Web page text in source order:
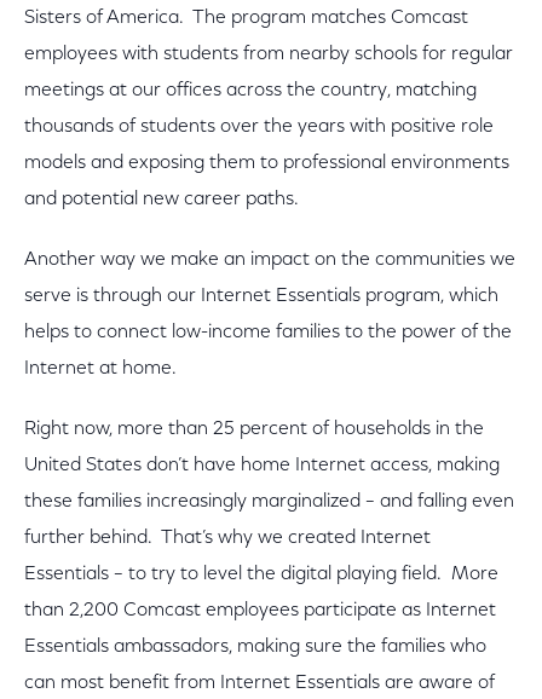
Sisters of America. The program matches Comcast
employees with students from nearby schools for regular
meetings at our offices across the country, matching
thousands of students over the years with positive role
models and exposing them to professional environments
and potential new career paths.
Another way we make an impact on the communities we
serve is through our Internet Essentials program, which
helps to connect low-income families to the power of the
Internet at home.
Right now, more than 25 percent of households in the
United States don’t have home Internet access, making
these families increasingly marginalized – and falling even
further behind. That’s why we created Internet
Essentials – to try to level the digital playing field. More
than 2,200 Comcast employees participate as Internet
Essentials ambassadors, making sure the families who
can most benefit from Internet Essentials are aware of